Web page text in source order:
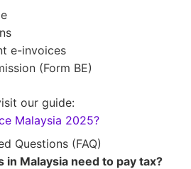
e-invoices
(Form BE)
our guide:
Malaysia 2025?
Questions (FAQ)
in Malaysia need to pay tax?